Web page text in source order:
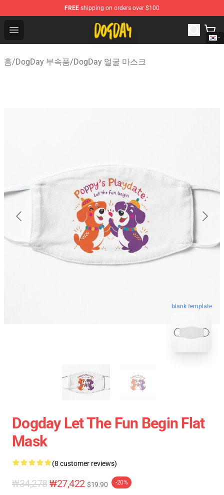
FREE shipping on orders over $100
Open menu
DogDay Store - Official DogDay Merchandise Shop
홈/DogDay 부속품/DogDay 얼굴 마스크
blank template
Dogday Let The Fun Begin Flat
Mask
(8 customer reviews)
₩34,278₩27,422 $19.90 -20%